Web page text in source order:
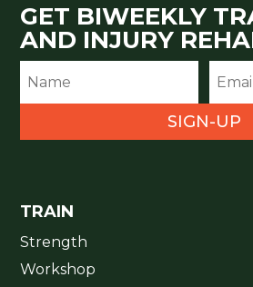
GET BIWEEKLY
AND INJURY
SIGN-UP
TRAIN
Strength
Workshop